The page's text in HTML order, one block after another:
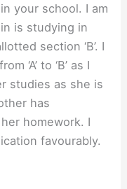
your school. I am
is studying in
section ‘B’. I
‘A’ to ‘B’ as I
studies as she is
has
homework. I
favourably.